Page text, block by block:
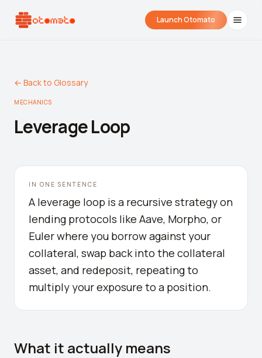
Launch Otomato
Your historical airdrop story
Liquidation Price Calculator
Liquidation / Health Factor Calculator
Crypto Profit Calculator
Position Size Calculator
Funding Rate Arbitrage
← Back to Glossary
MECHANICS
Leverage Loop
IN ONE SENTENCE
A leverage loop is a recursive strategy on
lending protocols like Aave, Morpho, or
Euler where you borrow against your
collateral, swap back into the collateral
asset, and redeposit, repeating to
multiply your exposure to a position.
What it actually means